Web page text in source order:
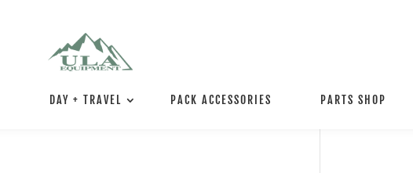
DAY + TRAVEL PACK ACCESSORIES PARTS SHOP